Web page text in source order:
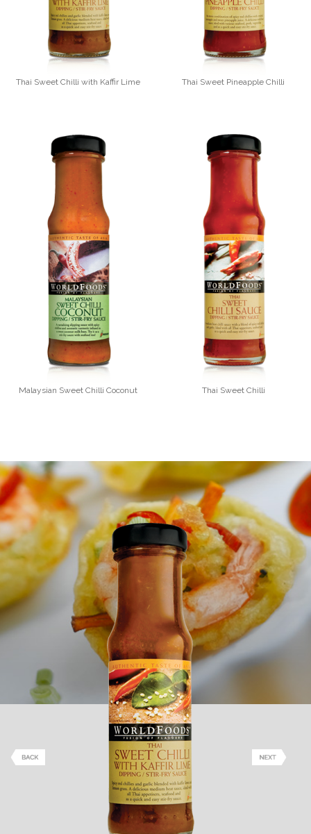
Thai Sweet Chilli with Kaffir Lime Thai Sweet Pineapple Chilli
Malaysian Sweet Chilli Coconut Thai Sweet Chilli